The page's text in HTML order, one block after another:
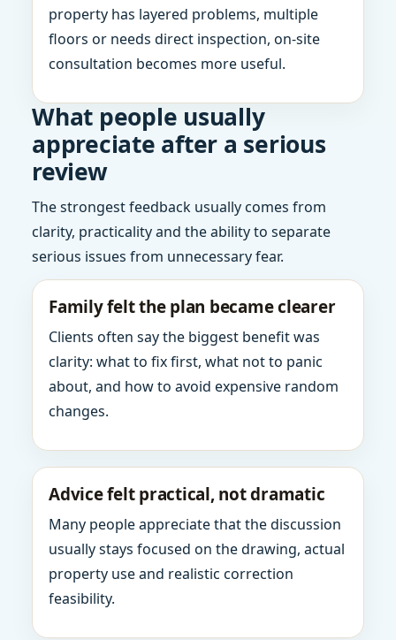
property has layered problems, multiple
floors or needs direct inspection, on-site
consultation becomes more useful.
What people usually
appreciate after a serious
review
The strongest feedback usually comes from
clarity, practicality and the ability to separate
serious issues from unnecessary fear.
Family felt the plan became clearer
Clients often say the biggest benefit was
clarity: what to fix first, what not to panic
about, and how to avoid expensive random
changes.
Advice felt practical, not dramatic
Many people appreciate that the discussion
usually stays focused on the drawing, actual
property use and realistic correction
feasibility.